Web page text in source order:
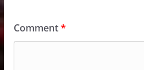
Comment*